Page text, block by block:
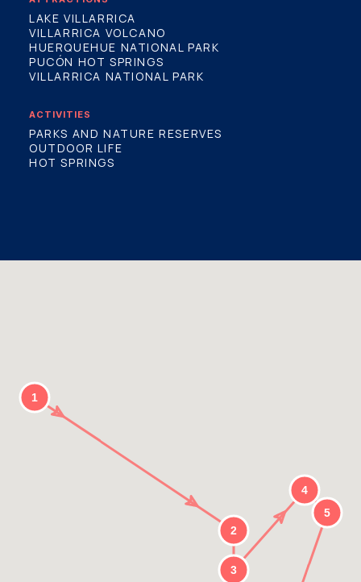
LAKE VILLARRICA
VILLARRICA VOLCANO
HUERQUEHUE NATIONAL PARK
PUCÓN HOT SPRINGS
VILLARRICA NATIONAL PARK
ACTIVITIES
PARKS AND NATURE RESERVES
OUTDOOR LIFE
HOT SPRINGS